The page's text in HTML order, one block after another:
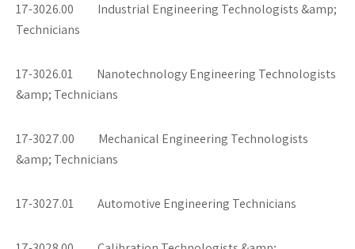
17-3026.00 Industrial Engineering Technologists &amp;
Technicians
17-3026.01 Nanotechnology Engineering Technologists
&amp; Technicians
17-3027.00 Mechanical Engineering Technologists
&amp; Technicians
17-3027.01 Automotive Engineering Technicians